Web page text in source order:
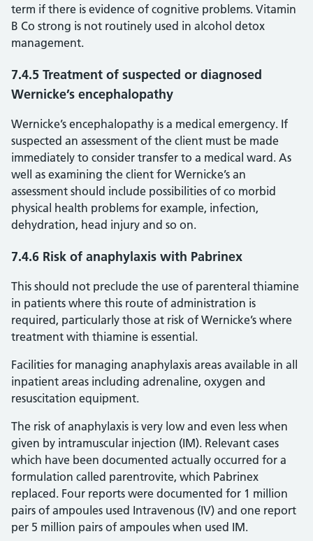
term if there is evidence of cognitive problems. Vitamin
B Co strong is not routinely used in alcohol detox
management.
7.4.5 Treatment of suspected or diagnosed
Wernicke’s encephalopathy
Wernicke’s encephalopathy is a medical emergency. If
suspected an assessment of the client must be made
immediately to consider transfer to a medical ward. As
well as examining the client for Wernicke’s an
assessment should include possibilities of co morbid
physical health problems for example, infection,
dehydration, head injury and so on.
7.4.6 Risk of anaphylaxis with Pabrinex
This should not preclude the use of parenteral thiamine
in patients where this route of administration is
required, particularly those at risk of Wernicke’s where
treatment with thiamine is essential.
Facilities for managing anaphylaxis areas available in all
inpatient areas including adrenaline, oxygen and
resuscitation equipment.
The risk of anaphylaxis is very low and even less when
given by intramuscular injection (IM). Relevant cases
which have been documented actually occurred for a
formulation called parentrovite, which Pabrinex
replaced. Four reports were documented for 1 million
pairs of ampoules used Intravenous (IV) and one report
per 5 million pairs of ampoules when used IM.